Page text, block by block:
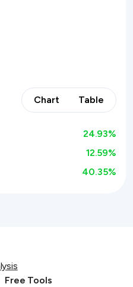
Chart Table
24.93%
12.59%
40.35%
Free Tools